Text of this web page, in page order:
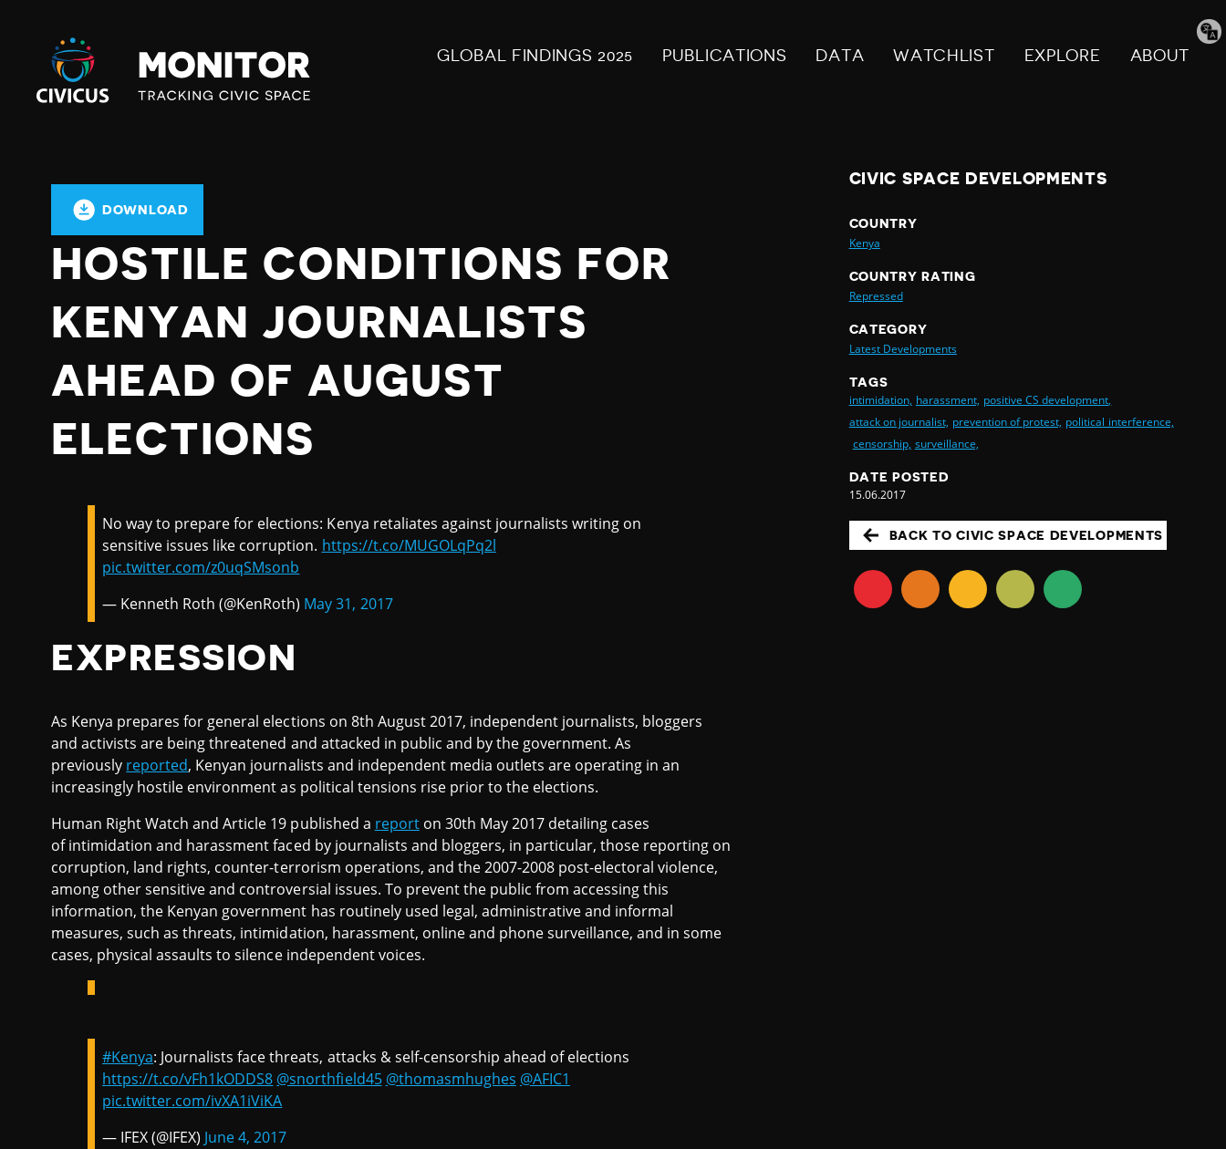
Civicus
Monitor
GLOBAL FINDINGS 2025 PUBLICATIONS DATA WATCHLIST EXPLORE ABOUT
DOWNLOAD
HOSTILE CONDITIONS FOR
KENYAN JOURNALISTS
AHEAD OF AUGUST
ELECTIONS
No way to prepare for elections: Kenya retaliates against journalists writing on
sensitive issues like corruption. https://t.co/MUGOLqPq2l
pic.twitter.com/z0uqSMsonb
— Kenneth Roth (@KenRoth) May 31, 2017
EXPRESSION
As Kenya prepares for general elections on 8th August 2017, independent journalists, bloggers
and activists are being threatened and attacked in public and by the government. As
previously reported, Kenyan journalists and independent media outlets are operating in an
increasingly hostile environment as political tensions rise prior to the elections.
Human Right Watch and Article 19 published a reporton 30th May 2017 detailing cases
of intimidation and harassment faced by journalists and bloggers, in particular, those reporting on
corruption, land rights, counter-terrorism operations, and the 2007-2008 post-electoral violence,
among other sensitive and controversial issues. To prevent the public from accessing this
information, the Kenyan government has routinely used legal, administrative and informal
measures, such as threats, intimidation, harassment, online and phone surveillance, and in some
cases, physical assaults to silence independent voices.
#Kenya: Journalists face threats, attacks & self-censorship ahead of elections
https://t.co/vFh1kODDS8 @snorthfield45 @thomasmhughes @AFIC1
pic.twitter.com/ivXA1iViKA
— IFEX (@IFEX) June 4, 2017
CIVIC SPACE DEVELOPMENTS
COUNTRY
Kenya
COUNTRY RATING
Repressed
CATEGORY
Latest Developments
TAGS
intimidation, harassment, positive CS development,
attack on journalist, prevention of protest, political interference,
censorship, surveillance,
DATE POSTED
15.06.2017
BACK TO CIVIC SPACE DEVELOPMENTS